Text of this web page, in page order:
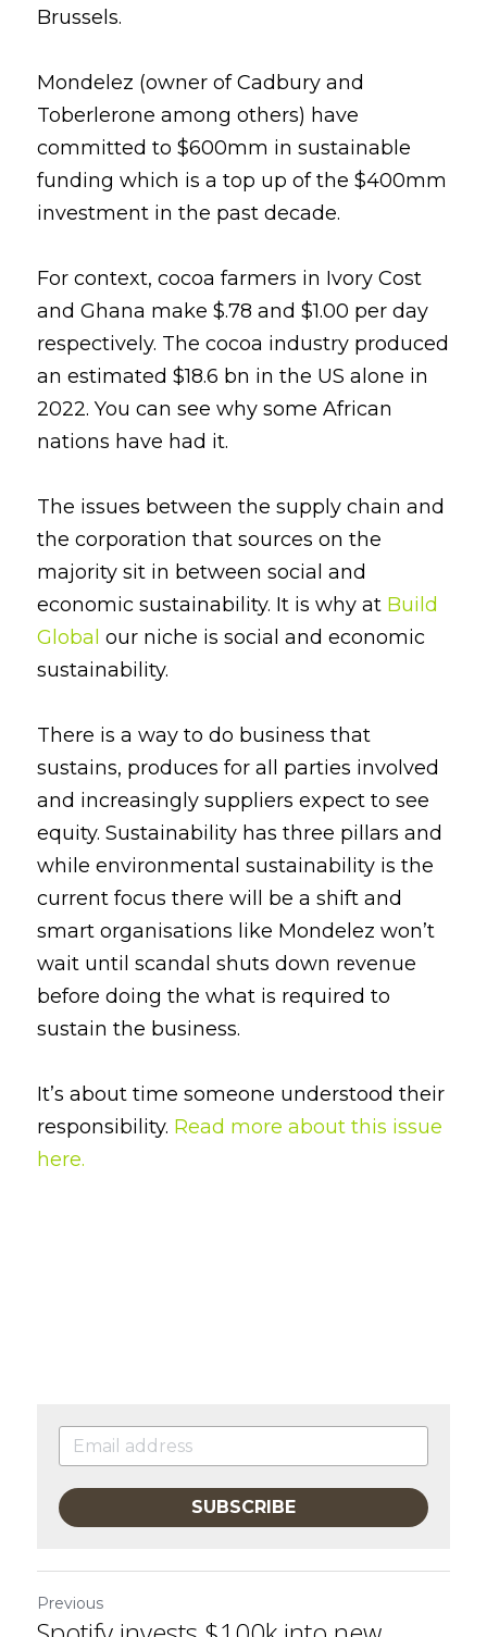
Brussels.
Mondelez (owner of Cadbury and
Toberlerone among others) have
committed to $600mm in sustainable
funding which is a top up of the $400mm
investment in the past decade.
For context, cocoa farmers in Ivory Cost
and Ghana make $.78 and $1.00 per day
respectively. The cocoa industry produced
an estimated $18.6 bn in the US alone in
2022. You can see why some African
nations have had it.
The issues between the supply chain and
the corporation that sources on the
majority sit in between social and
economic sustainability. It is why at Build
Global our niche is social and economic
sustainability.
There is a way to do business that
sustains, produces for all parties involved
and increasingly suppliers expect to see
equity. Sustainability has three pillars and
while environmental sustainability is the
current focus there will be a shift and
smart organisations like Mondelez won’t
wait until scandal shuts down revenue
before doing the what is required to
sustain the business.
It’s about time someone understood their
responsibility. Read more about this issue
here.
SUBSCRIBE
Previous